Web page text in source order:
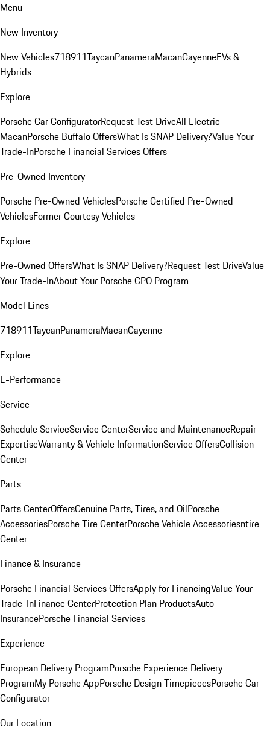
Menu
New Inventory
New Vehicles718911TaycanPanameraMacanCayenneEVs &
Hybrids
Explore
Porsche Car ConfiguratorRequest Test DriveAll Electric
MacanPorsche Buffalo OffersWhat Is SNAP Delivery?Value Your
Trade-InPorsche Financial Services Offers
Pre-Owned Inventory
Porsche Pre-Owned VehiclesPorsche Certified Pre-Owned
VehiclesFormer Courtesy Vehicles
Explore
Pre-Owned OffersWhat Is SNAP Delivery?Request Test DriveValue
Your Trade-InAbout Your Porsche CPO Program
Model Lines
718911TaycanPanameraMacanCayenne
Explore
E-Performance
Service
Schedule ServiceService CenterService and MaintenanceRepair
ExpertiseWarranty & Vehicle InformationService OffersCollision
Center
Parts
Parts CenterOffersGenuine Parts, Tires, and OilPorsche
AccessoriesPorsche Tire CenterPorsche Vehicle Accessoriesntire
Center
Finance & Insurance
Porsche Financial Services OffersApply for FinancingValue Your
Trade-InFinance CenterProtection Plan ProductsAuto
InsurancePorsche Financial Services
Experience
European Delivery ProgramPorsche Experience Delivery
ProgramMy Porsche AppPorsche Design TimepiecesPorsche Car
Configurator
Our Location